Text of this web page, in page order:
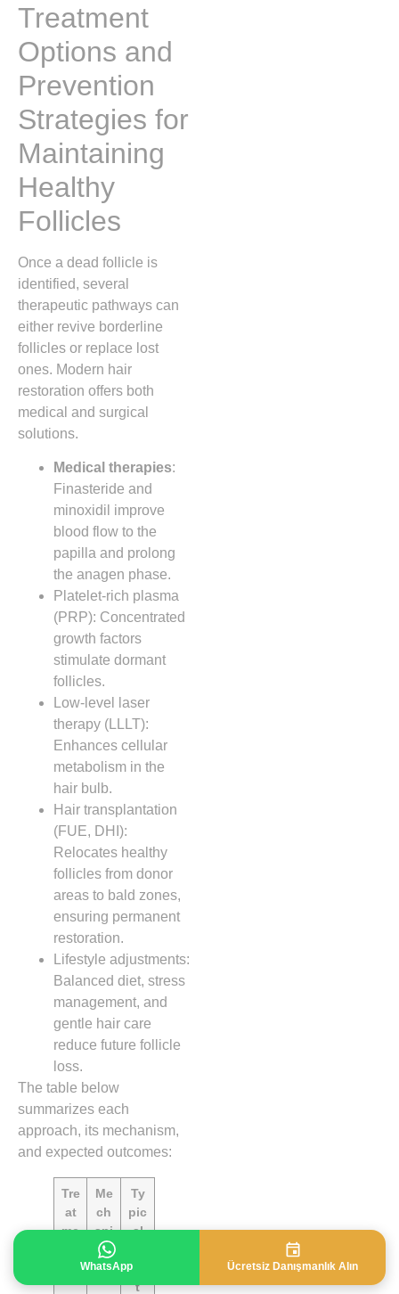
Treatment
Options and
Prevention
Strategies for
Maintaining
Healthy
Follicles
Once a dead follicle is
identified, several
therapeutic pathways can
either revive borderline
follicles or replace lost
ones. Modern hair
restoration offers both
medical and surgical
solutions.
Medical therapies:
Finasteride and
minoxidil improve
blood flow to the
papilla and prolong
the anagen phase.
Platelet‑rich plasma
(PRP): Concentrated
growth factors
stimulate dormant
follicles.
Low‑level laser
therapy (LLLT):
Enhances cellular
metabolism in the
hair bulb.
Hair transplantation
(FUE, DHI):
Relocates healthy
follicles from donor
areas to bald zones,
ensuring permanent
restoration.
Lifestyle adjustments:
Balanced diet, stress
management, and
gentle hair care
reduce future follicle
loss.
The table below
summarizes each
approach, its mechanism,
and expected outcomes:
Tre
at
me
Me
ch
ani
sm
Ty
pic
al
sul
t
WhatsApp Ücretsiz Danışmanlık Alın